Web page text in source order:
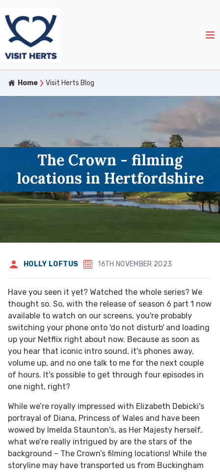
Home Visit Herts Blog
The Crown - filming
locations in Hertfordshire
HOLLY LOFTUS 16TH NOVEMBER 2023
Have you seen it yet? Watched the whole series? We
thought so. So, with the release of season 6 part 1 now
available to watch on our screens, you're probably
switching your phone onto 'do not disturb' and loading
up your Netflix right about now. Because as soon as
you hear that iconic intro sound, it's phones away,
volume up, and no one talk to me for the next couple
of hours. It's possible to get through four episodes in
one night, right?
While we’re royally impressed with Elizabeth Debicki's
portrayal of Diana, Princess of Wales and have been
wowed by Imelda Staunton's, as Her Majesty herself,
what we’re really intrigued by are the stars of the
background – The Crown’s filming locations! While the
storyline may have transported us from Buckingham